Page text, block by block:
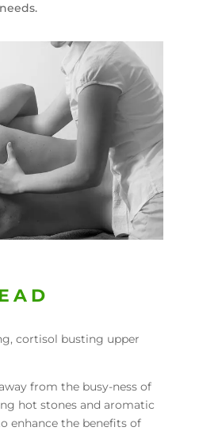
cortisol busting upper
from the busy-ness of
hot stones and aromatic
enhance the benefits of